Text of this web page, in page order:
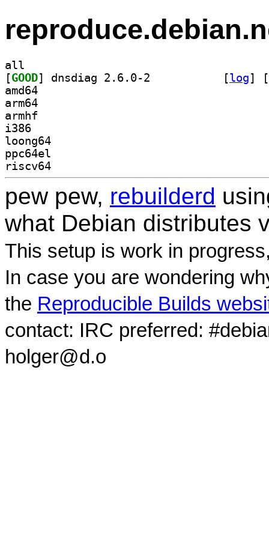
all
[GOOD [log]
[
amd64
arm64
armhf
i386
loong64
ppc64el
riscv64
pew pew, rebuilderd
what Debian distributes
This setup is work in
In case you are wondering
the Reproducible Builds
contact: IRC preferred:
holger@d.o